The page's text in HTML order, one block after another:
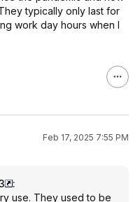
typically only last for
work day hours when I
Feb 17, 2025 7:55 PM
:
use. They used to be